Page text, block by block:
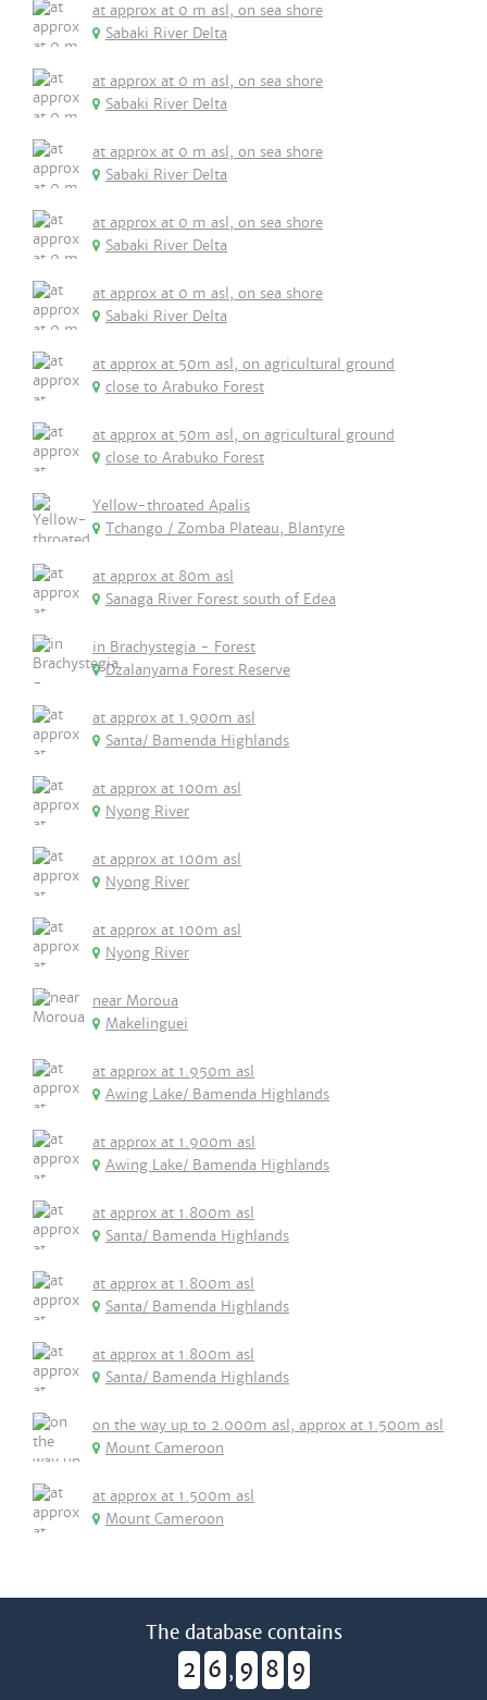
at approx at 0 m asl, on sea shore
Sabaki River Delta
at approx at 0 m asl, on sea shore
Sabaki River Delta
at approx at 0 m asl, on sea shore
Sabaki River Delta
at approx at 0 m asl, on sea shore
Sabaki River Delta
at approx at 0 m asl, on sea shore
Sabaki River Delta
at approx at 50m asl, on agricultural ground
close to Arabuko Forest
at approx at 50m asl, on agricultural ground
close to Arabuko Forest
Yellow-throated Apalis
Tchango / Zomba Plateau, Blantyre
at approx at 80m asl
Sanaga River Forest south of Edea
in Brachystegia - Forest
Dzalanyama Forest Reserve
at approx at 1.900m asl
Santa/ Bamenda Highlands
at approx at 100m asl
Nyong River
at approx at 100m asl
Nyong River
at approx at 100m asl
Nyong River
near Moroua
Makelinguei
at approx at 1.950m asl
Awing Lake/ Bamenda Highlands
at approx at 1.900m asl
Awing Lake/ Bamenda Highlands
at approx at 1.800m asl
Santa/ Bamenda Highlands
at approx at 1.800m asl
Santa/ Bamenda Highlands
at approx at 1.800m asl
Santa/ Bamenda Highlands
on the way up to 2.000m asl, approx at 1.500m asl
Mount Cameroon
at approx at 1.500m asl
Mount Cameroon
The database contains
2 6 , 9 8 9